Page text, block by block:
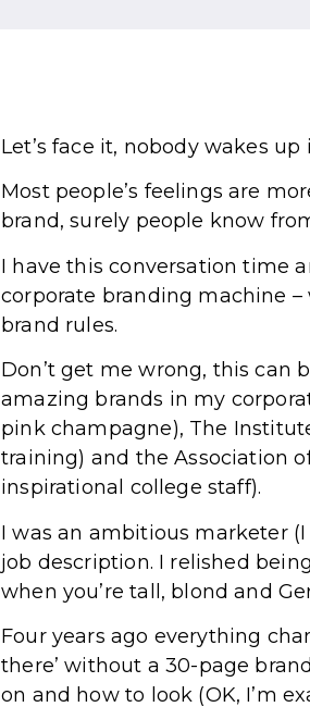
Let’s face it, nobody wakes
Most people’s feelings are
brand, surely people know
I have this conversation time
corporate branding machine
brand rules.
Don’t get me wrong, this can
amazing brands in my
pink champagne), The
training) and the Association
inspirational college staff).
I was an ambitious marketer
job description. I relished
when you’re tall, blond and
Four years ago everything
there’ without a 30-page
on and how to look (OK, I’m